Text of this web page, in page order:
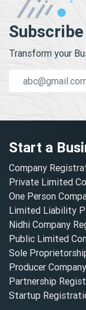
Transform your
Start a
Company
Private Limited
One Person
Limited Liability
Nidhi Company
Public Limited
Sole
Producer Company
Partnership
Startup